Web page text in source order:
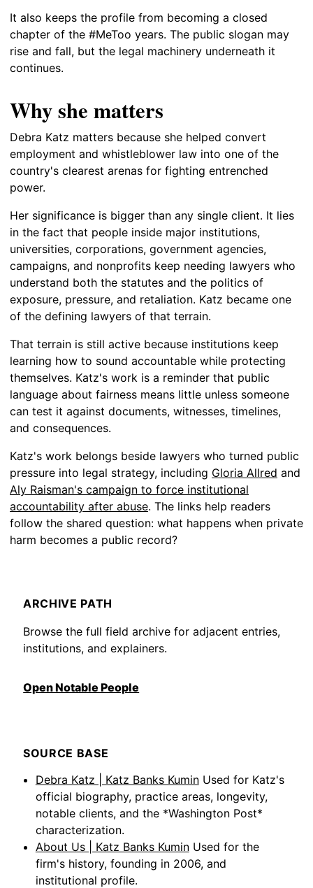
It also keeps the profile from becoming a closed
chapter of the #MeToo years. The public slogan may
rise and fall, but the legal machinery underneath it
continues.
Why she matters
Debra Katz matters because she helped convert
employment and whistleblower law into one of the
country's clearest arenas for fighting entrenched
power.
Her significance is bigger than any single client. It lies
in the fact that people inside major institutions,
universities, corporations, government agencies,
campaigns, and nonprofits keep needing lawyers who
understand both the statutes and the politics of
exposure, pressure, and retaliation. Katz became one
of the defining lawyers of that terrain.
That terrain is still active because institutions keep
learning how to sound accountable while protecting
themselves. Katz's work is a reminder that public
language about fairness means little unless someone
can test it against documents, witnesses, timelines,
and consequences.
Katz's work belongs beside lawyers who turned public
pressure into legal strategy, including Gloria Allred and
Aly Raisman's campaign to force institutional
accountability after abuse. The links help readers
follow the shared question: what happens when private
harm becomes a public record?
ARCHIVE PATH
Browse the full field archive for adjacent entries,
institutions, and explainers.
Open Notable People
SOURCE BASE
Debra Katz | Katz Banks Kumin Used for Katz's
official biography, practice areas, longevity,
notable clients, and the *Washington Post*
characterization.
About Us | Katz Banks Kumin Used for the
firm's history, founding in 2006, and
institutional profile.